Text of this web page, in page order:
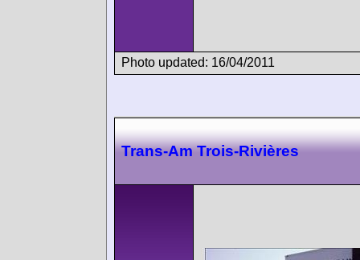
Photo updated: 16/04/2011
Trans-Am Trois-Rivières